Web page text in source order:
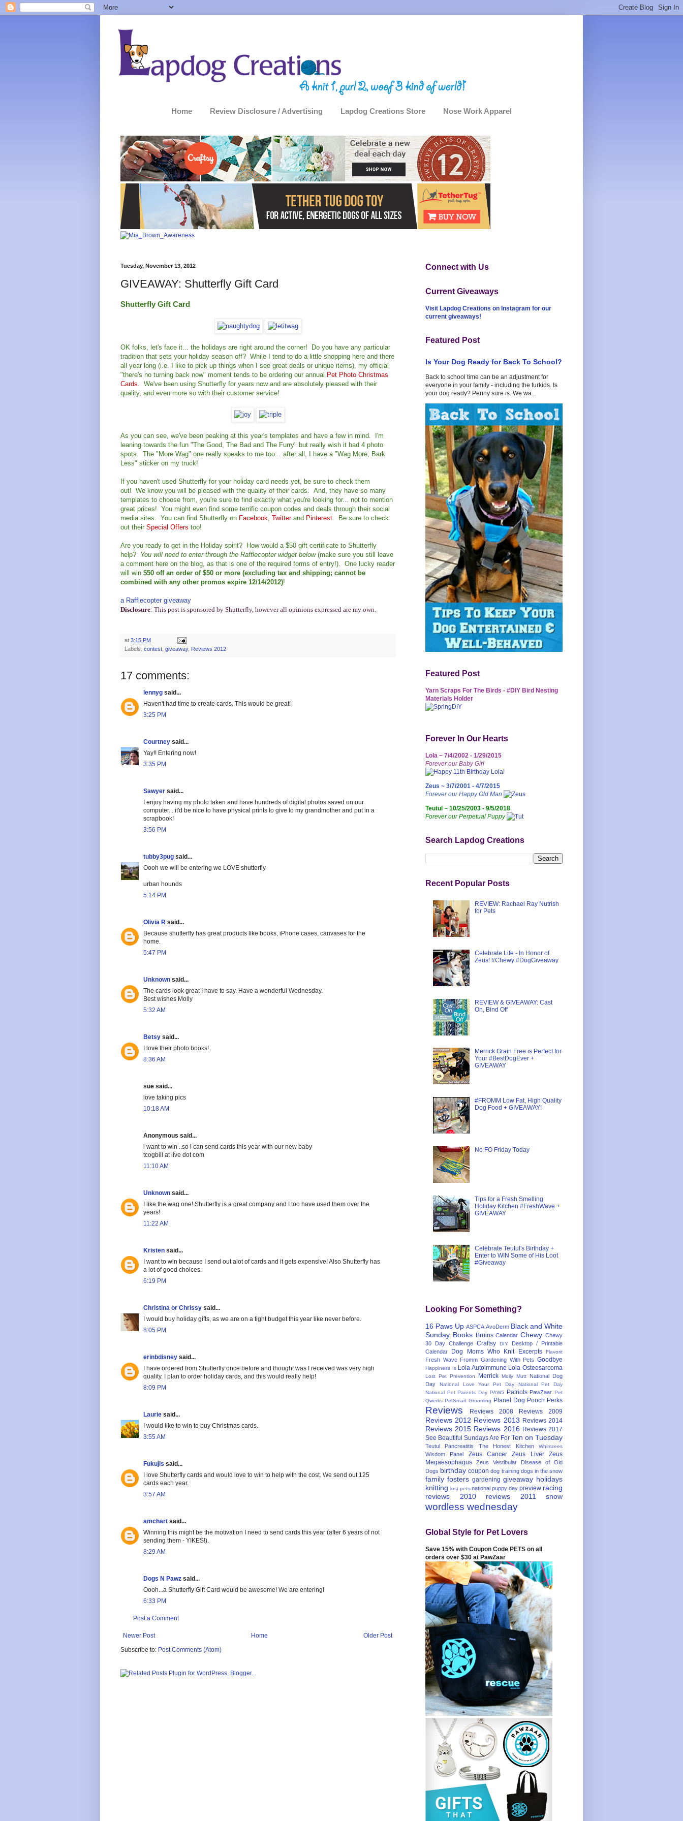
Home Review Disclosure / Advertising Lapdog Creations Store Nose Work Apparel
Tuesday, November 13, 2012
GIVEAWAY: Shutterfly Gift Card
Shutterfly Gift Card
OK folks, let's face it... the holidays are right around the corner! Do you have any particular
tradition that sets your holiday season off? While I tend to do a little shopping here and there
all year long (i.e. I like to pick up things when I see great deals or unique items), my official
"there's no turning back now" moment tends to be ordering our annual Pet Photo Christmas
Cards . We've been using Shutterfly for years now and are absolutely pleased with their
quality, and even more so with their customer service!
As you can see, we've been peaking at this year's templates and have a few in mind. I'm
leaning towards the fun "The Good, The Bad and The Furry" but really wish it had 4 photo
spots. The "More Wag" one really speaks to me too... after all, I have a "Wag More, Bark
Less" sticker on my truck!
If you haven't used Shutterfly for your holiday card needs yet, be sure to check them
out! We know you will be pleased with the quality of their cards. And, they have so many
templates to choose from, you're sure to find exactly what you're looking for... not to mention
great prices! You might even find some terrific coupon codes and deals through their social
media sites. You can find Shutterfly on Facebook Twitterand Pinterest . Be sure to check
out their Special Offers too!
Are you ready to get in the Holiday spirit? How would a $50 gift certificate to Shutterfly
help? You will need to enter through the Rafflecopter widget below(make sure you still leave
a comment here on the blog, as that is one of the required forms of entry!). One lucky reader
will win $50 off an order of $50 or more (excluding tax and shipping; cannot be
combined with any other promos expire 12/14/2012)!
a Rafflecopter giveaway
Disclosure: This post is sponsored by Shutterfly, however all opinions expressed are my own.
at 3:15 PM
Labels: contest giveaway, Reviews 2012
17 comments:
lennyg said...
Haven't had time to create cards. This would be great!
3:25 PM
Courtney said...
Yay!! Entering now!
3:35 PM
Sawyer said...
I enjoy having my photo taken and have hundreds of digital photos saved on our
computer... it'd be nice to have physical prints to give to my grandmother and put in a
scrapbook!
3:56 PM
tubby3pug said...
Oooh we will be entering we LOVE shutterfly
urban hounds
5:14 PM
Olivia R said...
Because shutterfly has great products like books, iPhone cases, canvases for the
home.
5:47 PM
Unknown said...
The cards look great I have to say. Have a wonderful Wednesday.
Best wishes Molly
5:32 AM
Betsy said...
I love their photo books!
8:36 AM
sue said...
love taking pics
10:18 AM
Anonymous said...
i want to win ..so i can send cards this year with our new baby
tcogbill at live dot com
11:10 AM
Unknown said...
I like the wag one! Shutterfly is a great company and I too have used them over the
years!
11:22 AM
Kristen said...
I want to win because I send out alot of cards and it gets expensive! Also Shutterfly has
a lot of good choices.
6:19 PM
Christina or Chrissy said...
I would buy holiday gifts, as we are on a tight budget this year like never before.
8:05 PM
erinbdisney said...
I have ordered from Shutterfly once before and thought was I received was very high
quality. I plan to order holiday cards, and this would really help!
8:09 PM
Laurie said...
I would like to win to buy Christmas cards.
3:55 AM
Fukujis said...
I love Shutterfly cards and would love to win to help with the cost. We send out 125
cards each year.
3:57 AM
amchart said...
Winning this might be the motivation I need to send cards this year (after 6 years of not
sending them - YIKES!).
8:29 AM
Dogs N Pawz said...
Oooh...a Shutterfly Gift Card would be awesome! We are entering!
6:33 PM
Post a Comment
Newer Post Older Post
Home
Subscribe to: Post Comments (Atom)
Connect with Us
Current Giveaways
Visit Lapdog Creations on Instagram for our
current giveaways!
Featured Post
Is Your Dog Ready for Back To School?
Back to school time can be an adjustment for
everyone in your family - including the furkids. Is
your dog ready? Penny sure is. We wa...
Featured Post
Yarn Scraps For The Birds - #DIY Bird Nesting
Materials Holder
Forever In Our Hearts
Lola ~ 7/4/2002 - 1/29/2015
Forever our Baby Girl
Zeus ~ 3/7/2001 - 4/7/2015
Forever our Happy Old Man
Teutul ~ 10/25/2003 - 9/5/2018
Forever our Perpetual Puppy
Search Lapdog Creations
Recent Popular Posts
REVIEW: Rachael Ray Nutrish
for Pets
Celebrate Life - In Honor of
Zeus! #Chewy #DogGiveaway
REVIEW & GIVEAWAY: Cast
On, Bind Off
Merrick Grain Free is Perfect for
Your #BestDogEver +
GIVEAWAY
#FROMM Low Fat, High Quality
Dog Food + GIVEAWAY!
No FO Friday Today
Tips for a Fresh Smelling
Holiday Kitchen #FreshWave +
GIVEAWAY
Celebrate Teutul's Birthday +
Enter to WIN Some of His Loot
#Giveaway
Looking For Something?
16 Paws Up ASPCA AvoDerm Black and White
Sunday Books Bruins Calendar Chewy Chewy
30 Day Challenge Craftsy DIY
Desktop / Printable
Calendar
Dog Moms Who Knit Excerpts Flavorit
Fresh Wave Fromm Gardening With Pets Goodbye
Happiness Is Lola Autoimmune Lola Osteosarcoma
Lost Pet Prevention Merrick Molly Mutt
National Dog
Day
National Love Your Pet Day
National Pet Day
National Pet Parents Day PAW5 Patriots PawZaar Pet
Qwerks PetSmart Grooming Planet Dog Pooch Perks
Reviews Reviews 2008 Reviews 2009
Reviews 2012 Reviews 2013 Reviews 2014
Reviews 2015 Reviews 2016 Reviews 2017
See Beautiful Sundays Are For Ten on Tuesday
Teutul Pancreatitis The Honest Kitchen Whimzees
Wisdom Panel Zeus Cancer Zeus Liver
Zeus
Megaesophagus
Zeus Vestibular Disease of Old
Dogs birthday coupon dog training dogs in the snow
family fosters gardening giveaway holidays
knitting lost pets national puppy day preview racing
reviews 2010
reviews 2011 snow
wordless wednesday
Global Style for Pet Lovers
Save 15% with Coupon Code PETS on all
orders over $30 at PawZaar